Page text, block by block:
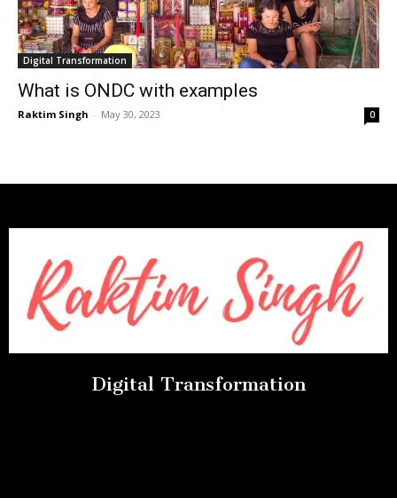
Digital Transformation
What is ONDC with examples
Raktim Singh - May 30, 2023 0
Digital Transformation